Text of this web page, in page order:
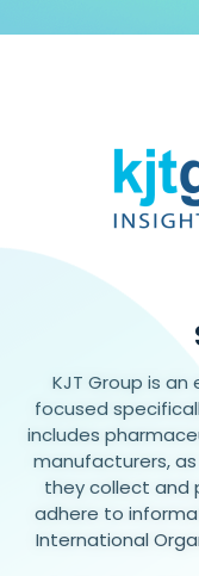
KJT Group is
focused
includes
manufacturers, as
they collect and
adhere to
International